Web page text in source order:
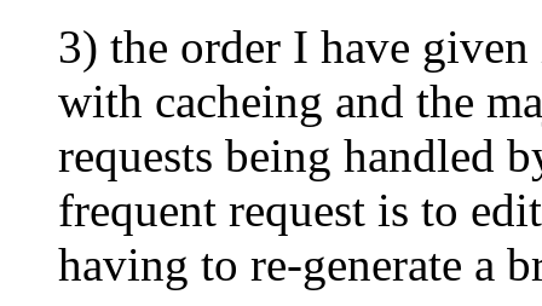
3) the order I have
with cacheing and the
requests being handled
frequent request is to
having to re-generate a